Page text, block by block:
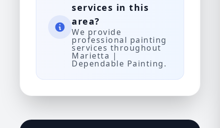
services in this
area?
We provide
professional painting
services throughout
Marietta |
Dependable Painting.